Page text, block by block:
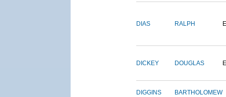
DIAS RALPH
DICKEY DOUGLAS
DIGGINS BARTHOLOMEW